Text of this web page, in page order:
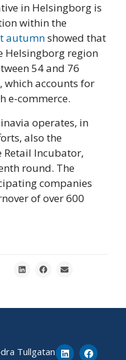
in Helsingborg is
within the
autumnshowed that
Helsingborg region
54 and 76
accounts for
e-commerce.
operates, in
also the
Incubator,
round. The
companies
of over 600
Tullgatan